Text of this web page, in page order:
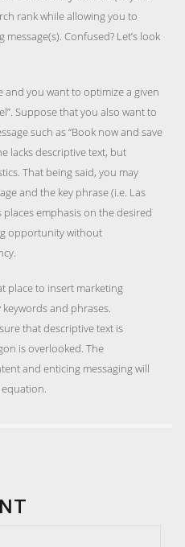
rank while allowing you to
Confused? Let’s look
and you want to optimize a given
Suppose that you also want to
such as “Book now and save
lacks descriptive text, but
That being said, you may
and the key phrase (i.e. Las
emphasis on the desired
opportunity without
place to insert marketing
keywords and phrases.
that descriptive text is
is overlooked. The
and enticing messaging will